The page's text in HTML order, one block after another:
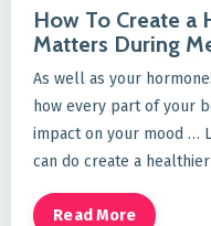
How To Create a
Matters During
As well as your
how every part of your
impact on your mood …
can do create a
Read More